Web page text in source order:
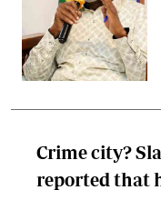
Crime city?
reported that